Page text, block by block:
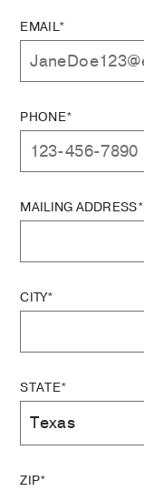
EMAIL*
PHONE*
MAILING ADDRESS*
CITY*
STATE*
ZIP*